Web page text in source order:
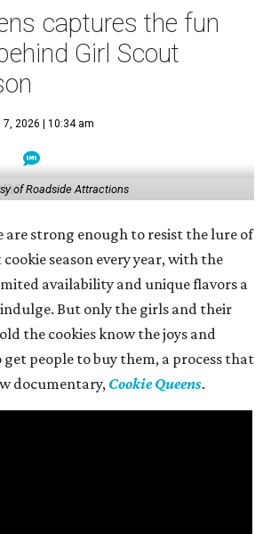
captures the fun
Girl Scout
7, 2026 | 10:34 am
of Roadside Attractions
are strong enough to resist the lure of
cookie season every year, with the
availability and unique flavors a
But only the girls and their
the cookies know the joys and
people to buy them, a process that
documentary, Cookie Queens.